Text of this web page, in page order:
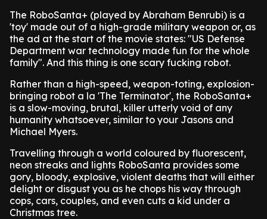
The RoboSanta+ (played by Abraham Benrubi) is a
'toy' made out of a high-grade military weapon or, as
the ad at the start of the movie states: "US Defense
Department war technology made fun for the whole
family". And this thing is one scary fucking robot.
Rather than a high-speed, weapon-toting, explosion-
bringing robot a la 'The Terminator', the RoboSanta+
is a slow-moving, brutal, killer utterly void of any
humanity whatsoever, similar to your Jasons and
Michael Myers.
Travelling through a world coloured by fluorescent,
neon streaks and lights RoboSanta provides some
gory, bloody, explosive, violent deaths that will either
delight or disgust you as he chops his way through
cops, cars, couples, and even cuts a kid under a
Christmas tree.